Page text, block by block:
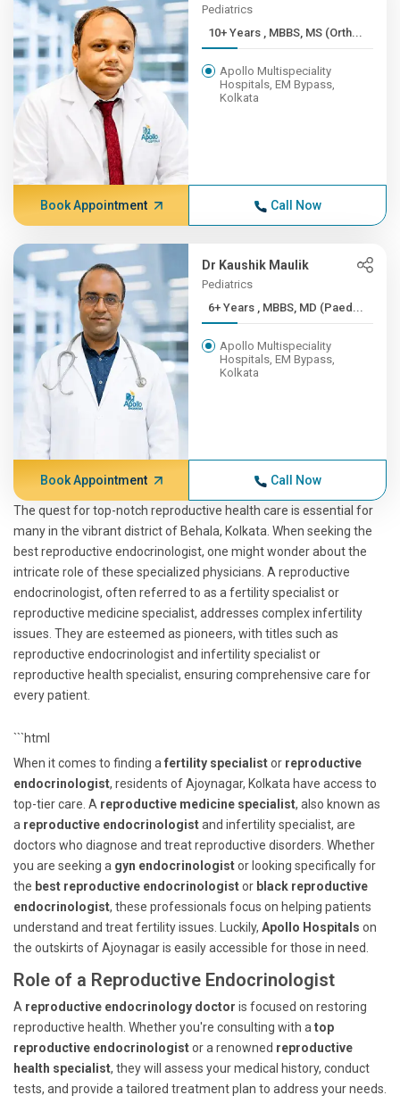
Pediatrics
10+ Years , MBBS, MS (Orth...
Apollo Multispeciality
Hospitals, EM Bypass,
Kolkata
Book Appointment Call Now
Dr Kaushik Maulik
Pediatrics
6+ Years , MBBS, MD (Paed...
Apollo Multispeciality
Hospitals, EM Bypass,
Kolkata
Book Appointment Call Now
The quest for top-notch reproductive health care is essential for
many in the vibrant district of Behala, Kolkata. When seeking the
best reproductive endocrinologist, one might wonder about the
intricate role of these specialized physicians. A reproductive
endocrinologist, often referred to as a fertility specialist or
reproductive medicine specialist, addresses complex infertility
issues. They are esteemed as pioneers, with titles such as
reproductive endocrinologist and infertility specialist or
reproductive health specialist, ensuring comprehensive care for
every patient.
```html
When it comes to finding a fertility specialistor reproductive
endocrinologist, residents of Ajoynagar, Kolkata have access to
top-tier care. A reproductive medicine specialist, also known as
a reproductive endocrinologistand infertility specialist, are
doctors who diagnose and treat reproductive disorders. Whether
you are seeking a gyn endocrinologistor looking specifically for
the best reproductive endocrinologistor black reproductive
endocrinologist, these professionals focus on helping patients
understand and treat fertility issues. Luckily, Apollo Hospitals on
the outskirts of Ajoynagar is easily accessible for those in need.
Role of a Reproductive Endocrinologist
A reproductive endocrinology doctor is focused on restoring
reproductive health. Whether you're consulting with a top
reproductive endocrinologistor a renowned reproductive
health specialist, they will assess your medical history, conduct
tests, and provide a tailored treatment plan to address your needs.